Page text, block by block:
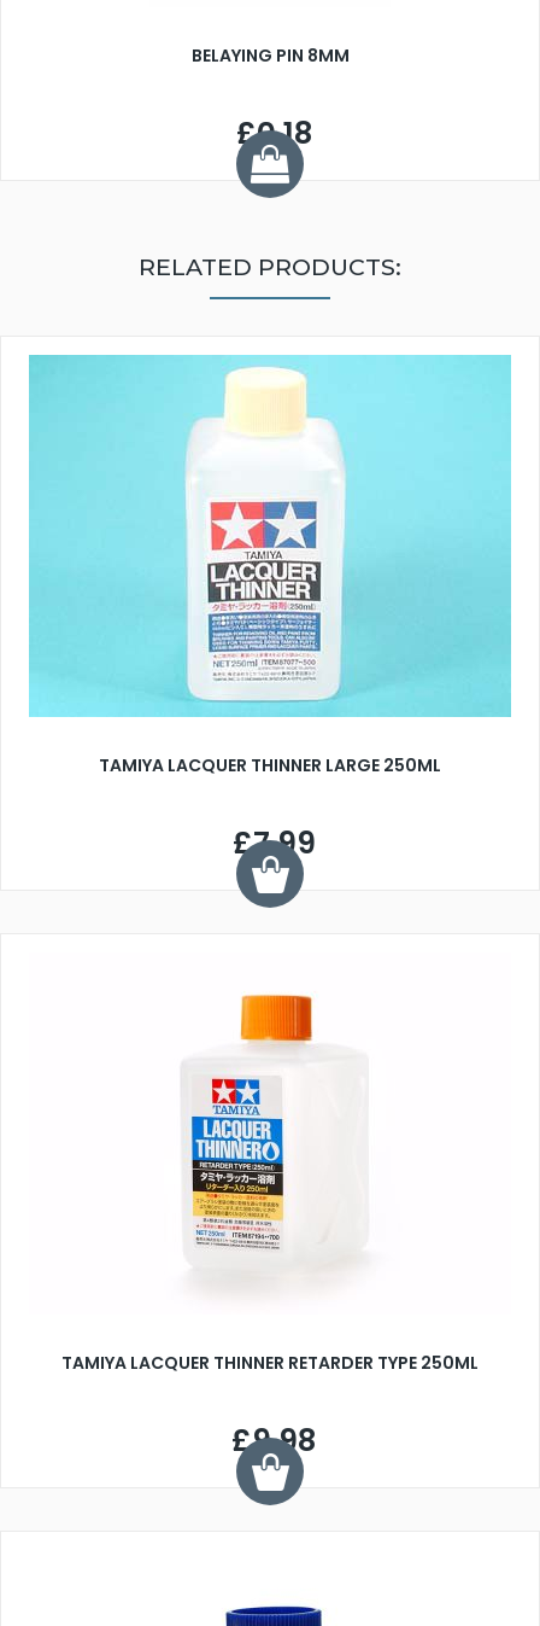
BELAYING PIN 8MM
£0.18
RELATED PRODUCTS:
TAMIYA LACQUER THINNER LARGE 250ML
£7.99
TAMIYA LACQUER THINNER RETARDER TYPE 250ML
£9.98